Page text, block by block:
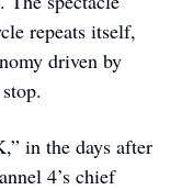
repeats itself,
driven by
in the days after
4’s chief